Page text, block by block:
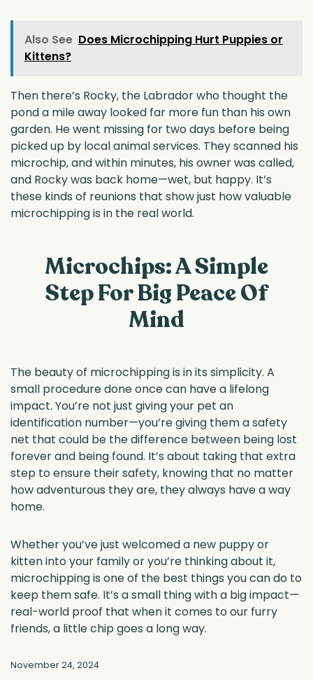
Also See Does Microchipping Hurt Puppies or
Kittens?
Then there’s Rocky, the Labrador who thought the
pond a mile away looked far more fun than his own
garden. He went missing for two days before being
picked up by local animal services. They scanned his
microchip, and within minutes, his owner was called,
and Rocky was back home—wet, but happy. It’s
these kinds of reunions that show just how valuable
microchipping is in the real world.
Microchips: A Simple
Step For Big Peace Of
Mind
The beauty of microchipping is in its simplicity. A
small procedure done once can have a lifelong
impact. You’re not just giving your pet an
identification number—you’re giving them a safety
net that could be the difference between being lost
forever and being found. It’s about taking that extra
step to ensure their safety, knowing that no matter
how adventurous they are, they always have a way
home.
Whether you’ve just welcomed a new puppy or
kitten into your family or you’re thinking about it,
microchipping is one of the best things you can do to
keep them safe. It’s a small thing with a big impact—
real-world proof that when it comes to our furry
friends, a little chip goes a long way.
November 24, 2024